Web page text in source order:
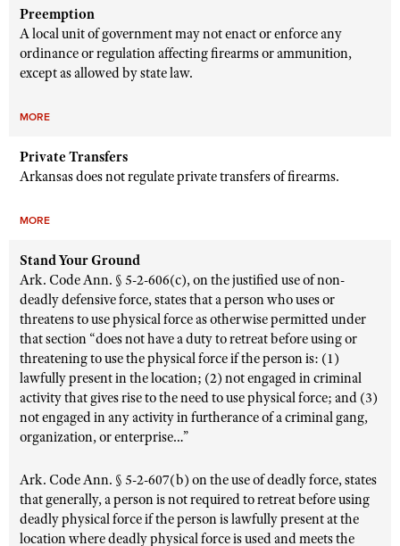
Preemption
A local unit of government may not enact or enforce any
ordinance or regulation affecting firearms or ammunition,
except as allowed by state law.
MORE
Private Transfers
Arkansas does not regulate private transfers of firearms.
MORE
Stand Your Ground
Ark. Code Ann. § 5-2-606(c), on the justified use of non-
deadly defensive force, states that a person who uses or
threatens to use physical force as otherwise permitted under
that section “does not have a duty to retreat before using or
threatening to use the physical force if the person is: (1)
lawfully present in the location; (2) not engaged in criminal
activity that gives rise to the need to use physical force; and (3)
not engaged in any activity in furtherance of a criminal gang,
organization, or enterprise…”
Ark. Code Ann. § 5-2-607(b) on the use of deadly force, states
that generally, a person is not required to retreat before using
deadly physical force if the person is lawfully present at the
location where deadly physical force is used and meets the